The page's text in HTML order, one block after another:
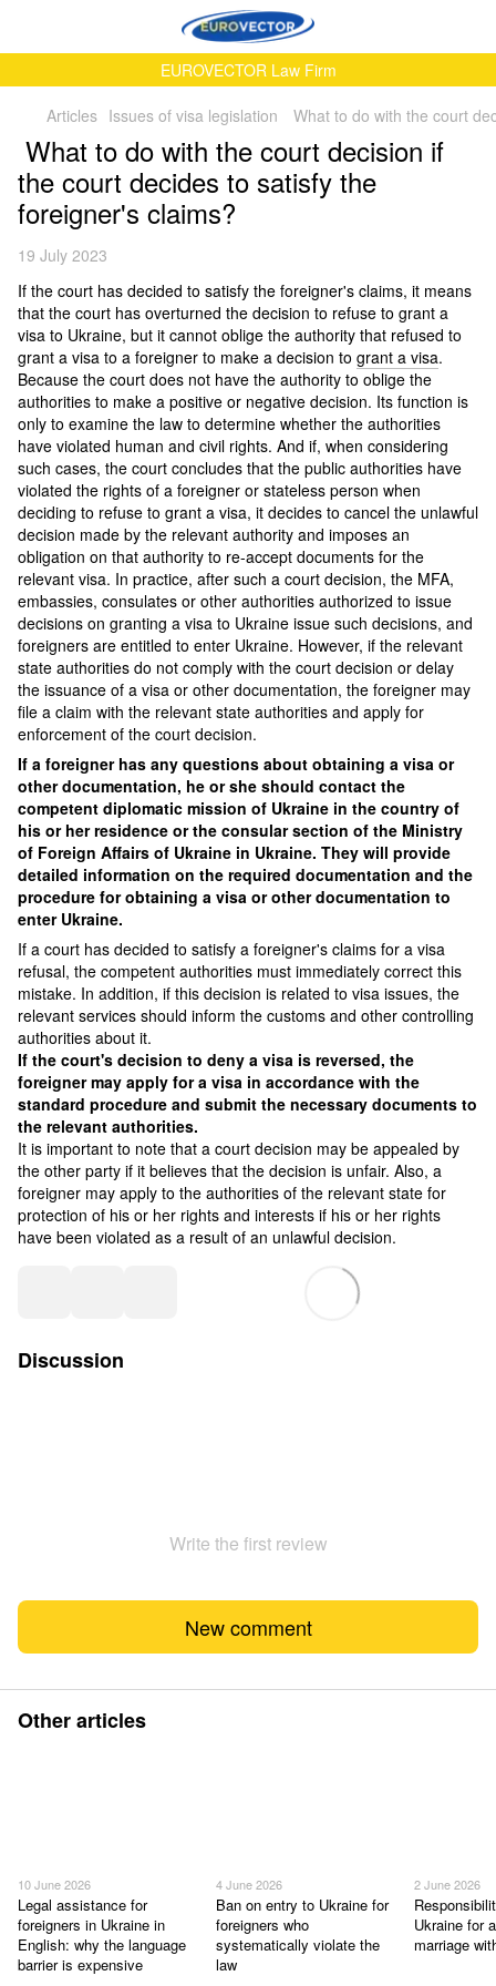
EUROVECTOR Law Firm
Articles Issues of visa legislation What to do with the court
What to do with the court decision if
the court decides to satisfy the
foreigner's claims?
19 July 2023
If the court has decided to satisfy the foreigner's claims, it means
that the court has overturned the decision to refuse to grant a
visa to Ukraine, but it cannot oblige the authority that refused to
grant a visa to a foreigner to make a decision to grant a visa.
Because the court does not have the authority to oblige the
authorities to make a positive or negative decision. Its function is
only to examine the law to determine whether the authorities
have violated human and civil rights. And if, when considering
such cases, the court concludes that the public authorities have
violated the rights of a foreigner or stateless person when
deciding to refuse to grant a visa, it decides to cancel the unlawful
decision made by the relevant authority and imposes an
obligation on that authority to re-accept documents for the
relevant visa. In practice, after such a court decision, the MFA,
embassies, consulates or other authorities authorized to issue
decisions on granting a visa to Ukraine issue such decisions, and
foreigners are entitled to enter Ukraine. However, if the relevant
state authorities do not comply with the court decision or delay
the issuance of a visa or other documentation, the foreigner may
file a claim with the relevant state authorities and apply for
enforcement of the court decision.
If a foreigner has any questions about obtaining a visa or
other documentation, he or she should contact the
competent diplomatic mission of Ukraine in the country of
his or her residence or the consular section of the Ministry
of Foreign Affairs of Ukraine in Ukraine. They will provide
detailed information on the required documentation and the
procedure for obtaining a visa or other documentation to
enter Ukraine.
If a court has decided to satisfy a foreigner's claims for a visa
refusal, the competent authorities must immediately correct this
mistake. In addition, if this decision is related to visa issues, the
relevant services should inform the customs and other controlling
authorities about it.
If the court's decision to deny a visa is reversed, the
foreigner may apply for a visa in accordance with the
standard procedure and submit the necessary documents to
the relevant authorities.
It is important to note that a court decision may be appealed by
the other party if it believes that the decision is unfair. Also, a
foreigner may apply to the authorities of the relevant state for
protection of his or her rights and interests if his or her rights
have been violated as a result of an unlawful decision.
Discussion
Write the first review
New comment
Other articles
10 June 2026
Legal assistance for
foreigners in Ukraine in
English: why the language
barrier is expensive
4 June 2026
Ban on entry to Ukraine for
foreigners who
systematically violate the
law
2 June 2026
Ukraine for
marriage